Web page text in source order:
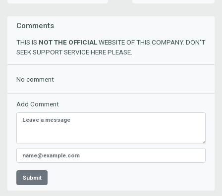
Comments
THIS IS NOT THE OFFICIALWEBSITE OF THIS COMPANY. DON'T
SEEK SUPPORT SERVICE HERE PLEASE.
No comment
Add Comment
Submit